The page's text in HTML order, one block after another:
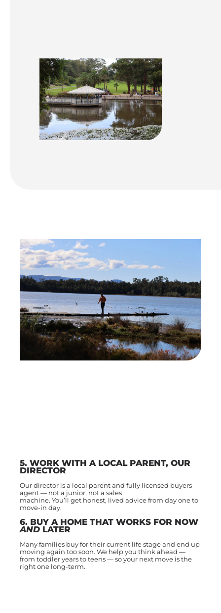
5. WORK WITH A LOCAL PARENT, OUR
DIRECTOR
Our director is a local parent and fully licensed buyers
agent — not a junior, not a sales
machine. You’ll get honest, lived advice from day one to
move-in day.
6. BUY A HOME THAT WORKS FOR NOW
AND LATER
Many families buy for their current life stage and end up
moving again too soon. We help you think ahead —
from toddler years to teens — so your next move is the
right one long-term.